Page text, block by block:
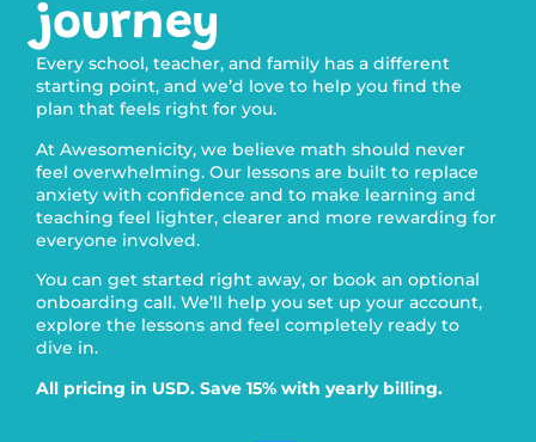
journey
Every school, teacher, and family has a different
starting point, and we’d love to help you find the
plan that feels right for you.
At Awesomenicity, we believe math should never
feel overwhelming. Our lessons are built to replace
anxiety with confidence and to make learning and
teaching feel lighter, clearer and more rewarding for
everyone involved.
You can get started right away, or book an optional
onboarding call. We’ll help you set up your account,
explore the lessons and feel completely ready to
dive in.
All pricing in USD. Save 15% with yearly billing.